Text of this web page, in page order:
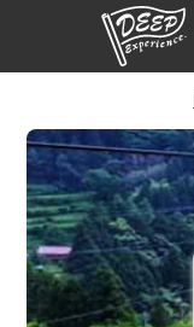
Login/Sign Up
Prefecture
USD